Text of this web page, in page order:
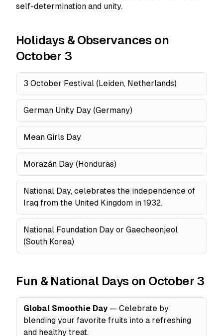
self-determination and unity.
Holidays & Observances on
October 3
3 October Festival (Leiden, Netherlands)
German Unity Day (Germany)
Mean Girls Day
Morazán Day (Honduras)
National Day, celebrates the independence of
Iraq from the United Kingdom in 1932.
National Foundation Day or Gaecheonjeol
(South Korea)
Fun & National Days on October 3
Global Smoothie Day — Celebrate by
blending your favorite fruits into a refreshing
and healthy treat.